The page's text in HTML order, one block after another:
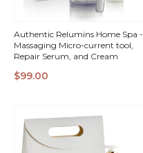
Authentic Relumins Home Spa -
Massaging Micro-current tool,
Repair Serum, and Cream
$99.00